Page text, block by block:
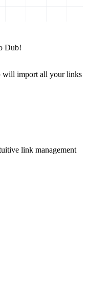
Dub!
will import all your links
link management